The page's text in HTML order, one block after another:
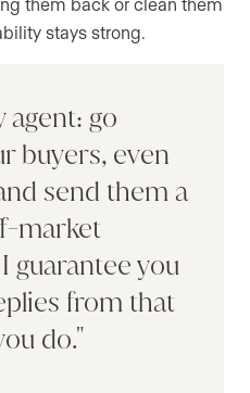
stays strong.
agent: go
buyers, even
send them a
market
guarantee you
from that
do.